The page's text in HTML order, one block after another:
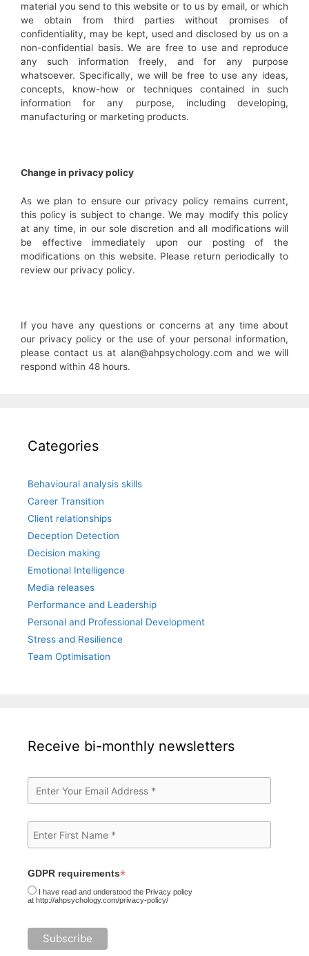
material you send to this website or to us by email, or which
we obtain from third parties without promises of
confidentiality, may be kept, used and disclosed by us on a
non-confidential basis. We are free to use and reproduce
any such information freely, and for any purpose
whatsoever. Specifically, we will be free to use any ideas,
concepts, know-how or techniques contained in such
information for any purpose, including developing,
manufacturing or marketing products.
Change in privacy policy
As we plan to ensure our privacy policy remains current,
this policy is subject to change. We may modify this policy
at any time, in our sole discretion and all modifications will
be effective immediately upon our posting of the
modifications on this website. Please return periodically to
review our privacy policy.
If you have any questions or concerns at any time about
our privacy policy or the use of your personal information,
please contact us at alan@ahpsychology.com and we will
respond within 48 hours.
Categories
Behavioural analysis skills
Career Transition
Client relationships
Deception Detection
Decision making
Emotional Intelligence
Media releases
Performance and Leadership
Personal and Professional Development
Stress and Resilience
Team Optimisation
Receive bi-monthly newsletters
GDPR requirements*
I have read and understood the Privacy policy
at http://ahpsychology.com/privacy-policy/